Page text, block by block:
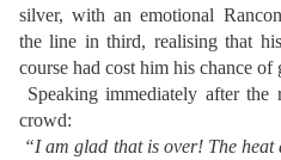
silver, with an emotional
the line in third, realising that
course had cost him his chance of
Speaking immediately after
crowd:
“I am glad that is over! The